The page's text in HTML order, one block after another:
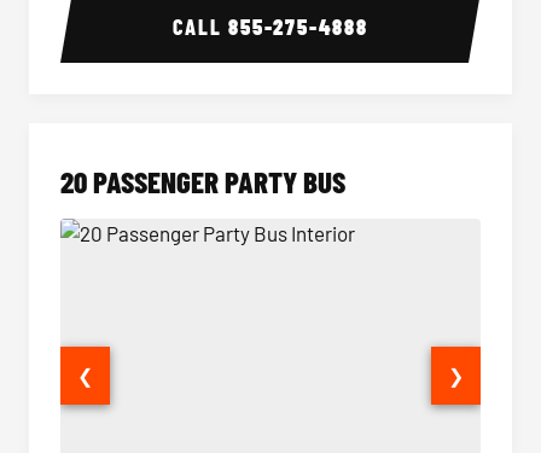
CALL855-275-4888
20 PASSENGER PARTY BUS
❮ ❯